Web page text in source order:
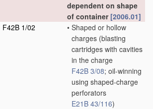
dependent on shape
of container [2006.01]
F42B 1/02
• Shaped or hollow
charges (blasting
cartridges with cavities
in the charge
F42B 3/08; oil-winning
using shaped-charge
perforators
E21B 43/116)